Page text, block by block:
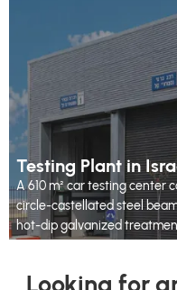
Testing Plant in
A 610 m² car testing center
circle-castellated steel
hot-dip galvanized